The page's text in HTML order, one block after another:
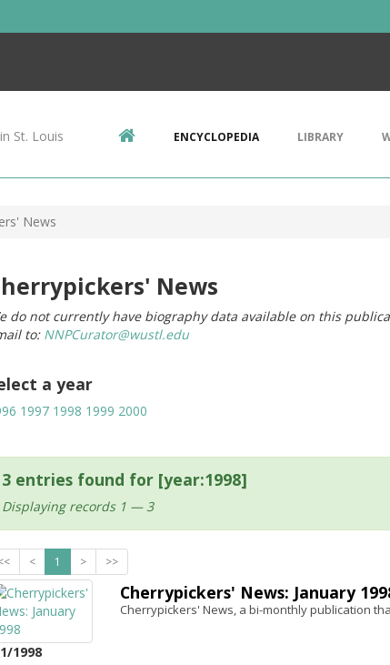
St. Louis ENCYCLOPEDIA LIBRARY
News
News
do not currently have biography data available on this
to: NNPCurator@wustl.edu
a year
1997 1998 1999 2000
3 entries found for [year:1998]
Displaying records 1 — 3
< 1 > >>
1998
Cherrypickers' News: January
Cherrypickers' News, a bi-monthly publication